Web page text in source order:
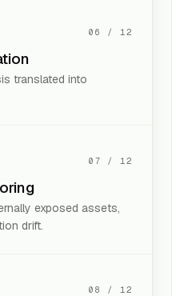
06 / 12
translated into
07 / 12
exposed assets,
drift.
08 / 12